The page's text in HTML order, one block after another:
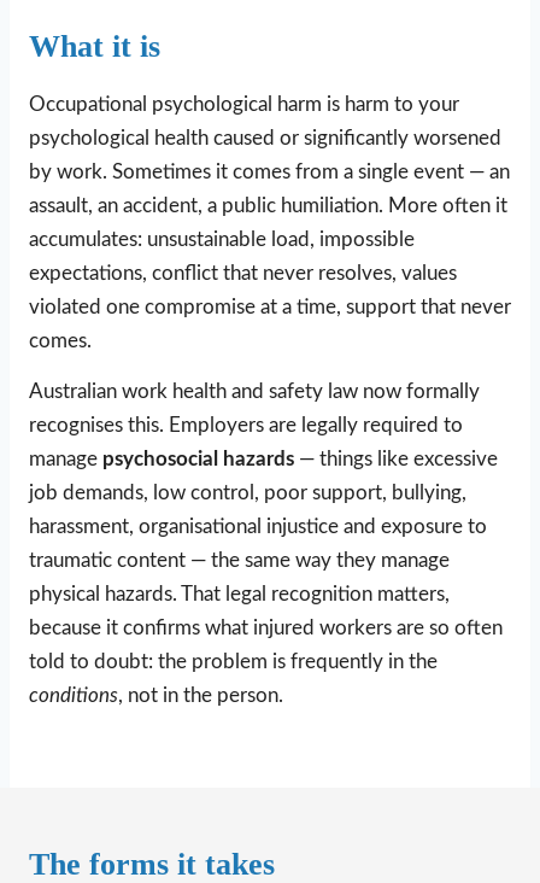
What it is
Occupational psychological harm is harm to your
psychological health caused or significantly worsened
by work. Sometimes it comes from a single event — an
assault, an accident, a public humiliation. More often it
accumulates: unsustainable load, impossible
expectations, conflict that never resolves, values
violated one compromise at a time, support that never
comes.
Australian work health and safety law now formally
recognises this. Employers are legally required to
manage psychosocial hazards — things like excessive
job demands, low control, poor support, bullying,
harassment, organisational injustice and exposure to
traumatic content — the same way they manage
physical hazards. That legal recognition matters,
because it confirms what injured workers are so often
told to doubt: the problem is frequently in the
conditions, not in the person.
The forms it takes